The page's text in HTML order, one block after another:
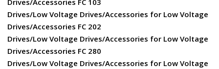
Drives/Accessories FC 103
Drives/Low Voltage Drives/Accessories for Low Voltage
Drives/Accessories FC 202
Drives/Low Voltage Drives/Accessories for Low Voltage
Drives/Accessories FC 280
Drives/Low Voltage Drives/Accessories for Low Voltage